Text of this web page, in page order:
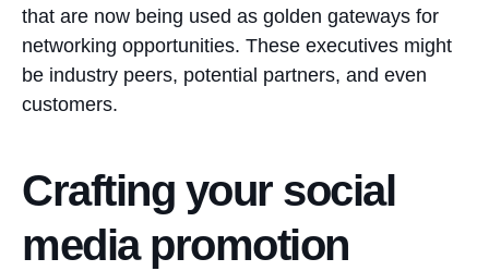
that are now being used as golden gateways for
networking opportunities. These executives might
be industry peers, potential partners, and even
customers.
Crafting your social
media promotion